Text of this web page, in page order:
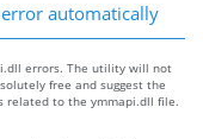
automatically
errors. The utility will not
free and suggest the
related to the ymmapi.dll file.